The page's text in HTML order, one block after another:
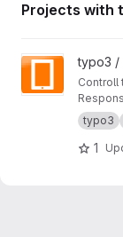
Projects with
View typo3 /
Controll
start-
typo3
1